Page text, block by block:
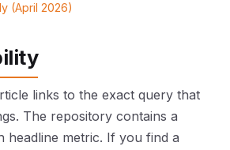
(April 2026)
links to the exact query that
The repository contains a
headline metric. If you find a